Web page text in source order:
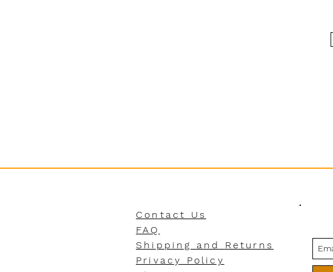
Contact Us
FAQ
Shipping and Returns
Privacy Policy